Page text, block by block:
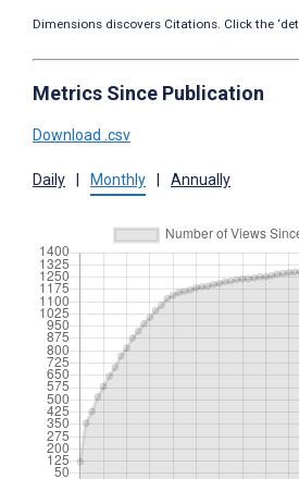
Dimensions discovers Citations. Click the
Metrics Since Publication
Download .csv
Daily Monthly Annually